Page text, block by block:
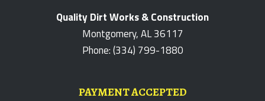
Quality Dirt Works & Construction
Montgomery, AL 36117
Phone: (334) 799-1880
PAYMENT ACCEPTED